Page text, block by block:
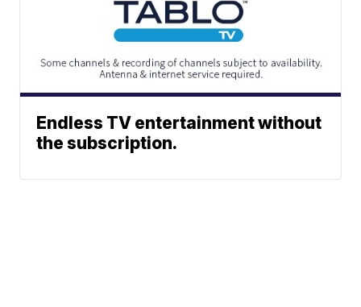
Endless TV entertainment without
the subscription.